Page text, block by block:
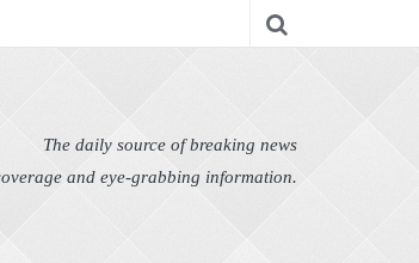
The daily source of breaking news
and eye-grabbing information.